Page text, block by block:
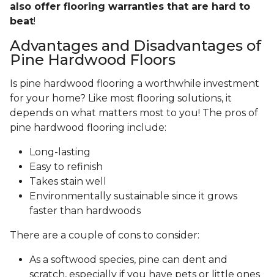
also offer flooring warranties that are hard to
beat!
Advantages and Disadvantages of
Pine Hardwood Floors
Is pine hardwood flooring a worthwhile investment
for your home? Like most flooring solutions, it
depends on what matters most to you! The pros of
pine hardwood flooring include:
Long-lasting
Easy to refinish
Takes stain well
Environmentally sustainable since it grows
faster than hardwoods
There are a couple of cons to consider:
As a softwood species, pine can dent and
scratch, especially if you have pets or little ones